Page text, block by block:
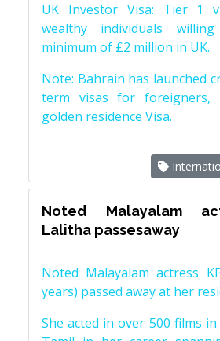
UK Investor Visa: Tier 1
wealthy individuals
minimum of £2 million in UK.
Note: Bahrain has launched
term visas for foreigners,
golden residence Visa.
Noted Malayalam
Lalitha passesaway
Noted Malayalam actress
years) passed away at her
She acted in over 500 films